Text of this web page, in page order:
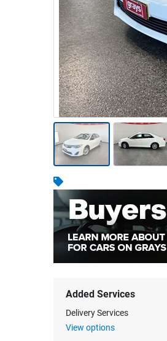
Caravans & Motorhomes
Home, Garden & Appliances
Computers, TV & Electronics
Business For Sale
Jewellery & Fashion
Added Services
Delivery Services
View options